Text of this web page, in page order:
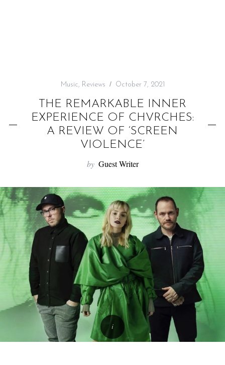
Music, Reviews October 7, 2021
THE REMARKABLE INNER
EXPERIENCE OF CHVRCHES:
A REVIEW OF ‘SCREEN
VIOLENCE’
by Guest Writer